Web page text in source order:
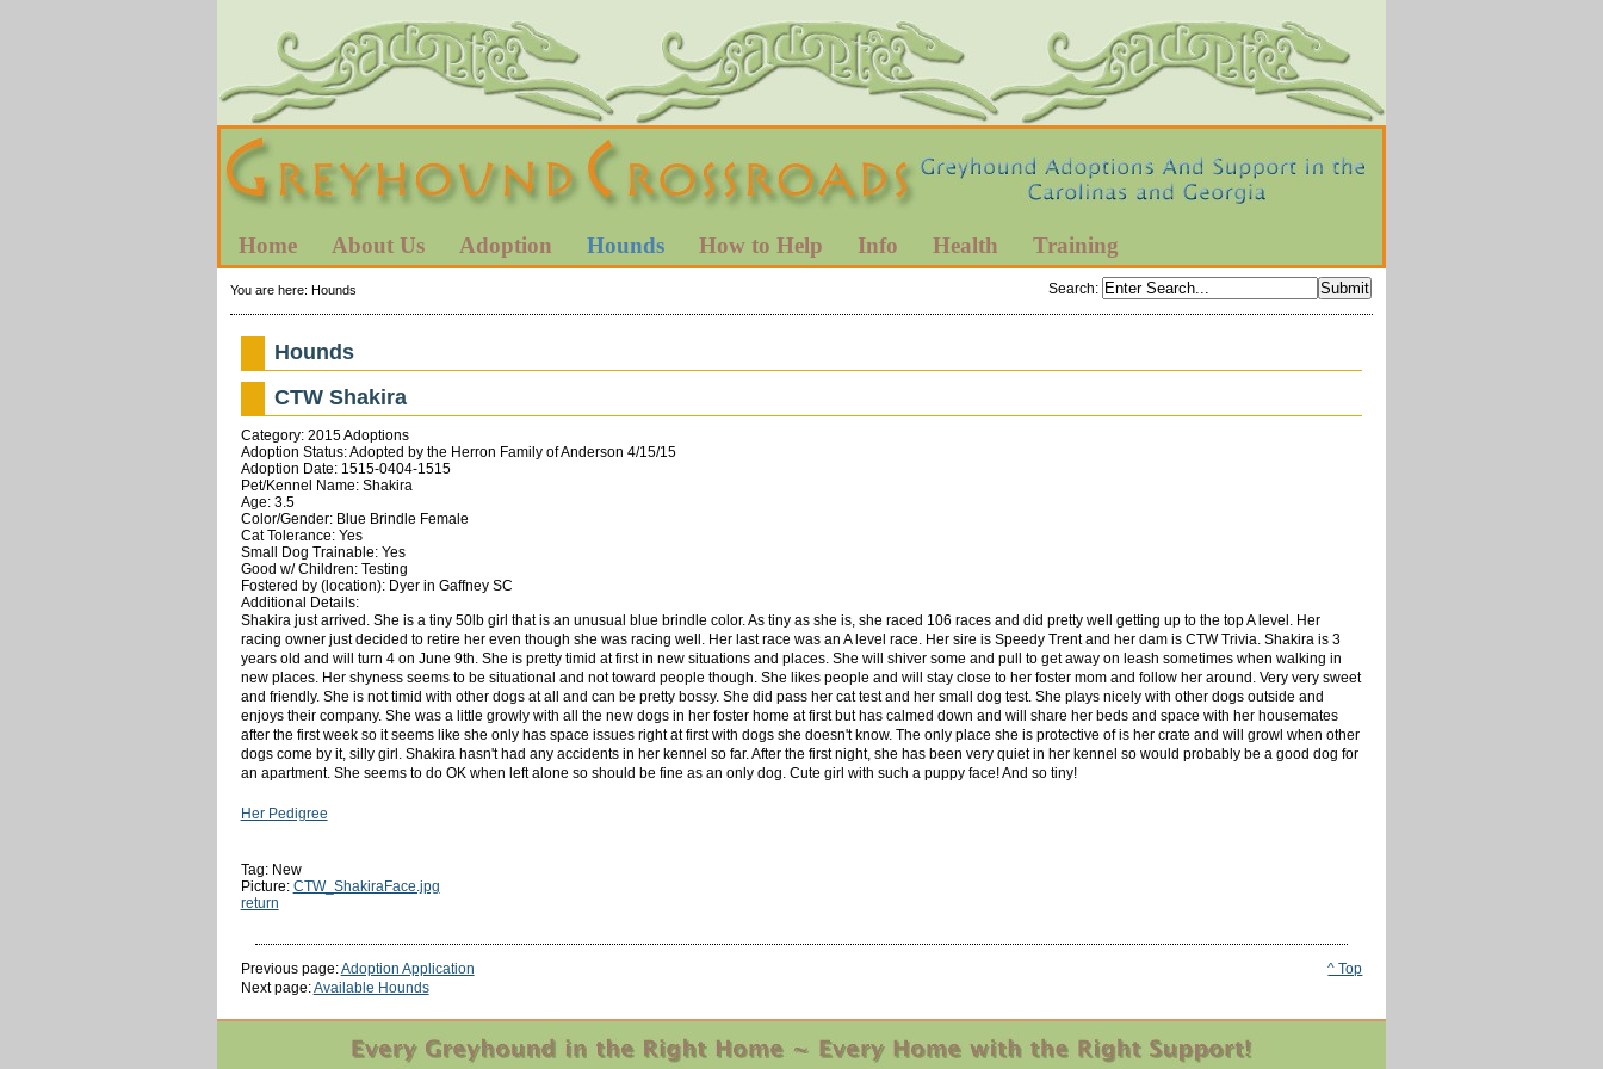
Home About Us Adoption Hounds How to Help Info Health Training
Search:
You are here: Hounds
Hounds
CTW Shakira
Category: 2015 Adoptions
Adoption Status: Adopted by the Herron Family of Anderson 4/15/15
Adoption Date: 1515-0404-1515
Pet/Kennel Name: Shakira
Age: 3.5
Color/Gender: Blue Brindle Female
Cat Tolerance: Yes
Small Dog Trainable: Yes
Good w/ Children: Testing
Fostered by (location): Dyer in Gaffney SC
Additional Details:
Shakira just arrived. She is a tiny 50lb girl that is an unusual blue brindle color. As tiny as she is, she raced 106 races and did pretty well getting up to the top A level. Her
racing owner just decided to retire her even though she was racing well. Her last race was an A level race. Her sire is Speedy Trent and her dam is CTW Trivia. Shakira is 3
years old and will turn 4 on June 9th. She is pretty timid at first in new situations and places. She will shiver some and pull to get away on leash sometimes when walking in
new places. Her shyness seems to be situational and not toward people though. She likes people and will stay close to her foster mom and follow her around. Very very sweet
and friendly. She is not timid with other dogs at all and can be pretty bossy. She did pass her cat test and her small dog test. She plays nicely with other dogs outside and
enjoys their company. She was a little growly with all the new dogs in her foster home at first but has calmed down and will share her beds and space with her housemates
after the first week so it seems like she only has space issues right at first with dogs she doesn't know. The only place she is protective of is her crate and will growl when other
dogs come by it, silly girl. Shakira hasn't had any accidents in her kennel so far. After the first night, she has been very quiet in her kennel so would probably be a good dog for
an apartment. She seems to do OK when left alone so should be fine as an only dog. Cute girl with such a puppy face! And so tiny!
Her Pedigree
Tag: New
Picture: CTW_ShakiraFace.jpg
return
^ Top
Previous page:Adoption Application
Next page:Available Hounds